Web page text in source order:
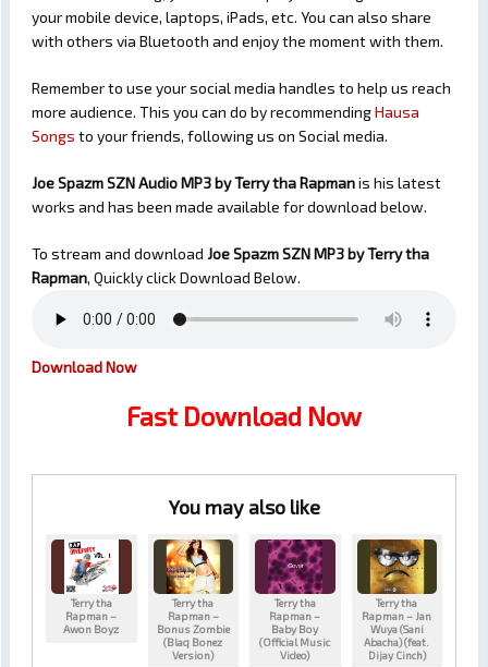
your mobile device, laptops, iPads, etc. You can also share
with others via Bluetooth and enjoy the moment with them.
Remember to use your social media handles to help us reach
more audience. This you can do by recommendingHausa
Songs to your friends, following us on Social media.
Joe Spazm SZN Audio MP3 by Terry tha Rapmanis his latest
works and has been made available for download below.
To stream and download Joe Spazm SZNMP3 by Terry tha
Rapman, Quickly click Download Below.
Download Now
Fast Download Now
You may also like
Terry tha
Rapman –
Awon Boyz
Terry tha
Rapman –
Bonus Zombie
(Blaq Bonez
Version)
Terry tha
Rapman –
Baby Boy
(Official Music
Video)
Terry tha
Rapman – Jan
Wuya (Sani
Abacha) (feat.
Dijay Cinch)